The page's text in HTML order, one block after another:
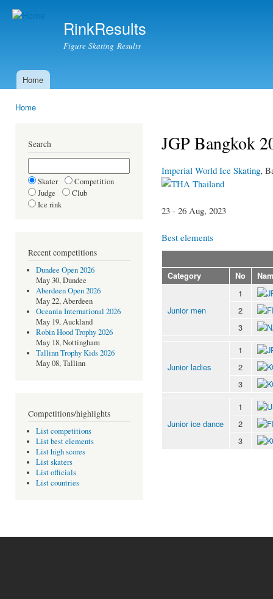
RinkResults
Figure Skating Results
Main menu
Home
Home
Search
Skater
Competition
Judge
Club
Ice rink
Recent competitions
Dundee Open 2026
May 30, Dundee
Aberdeen Open 2026
May 22, Aberdeen
Oceania International 2026
May 19, Auckland
Robin Hood Trophy 2026
May 18, Nottingham
Tallinn Trophy Kids 2026
May 08, Tallinn
Competitions/highlights
List competitions
List best elements
List high scores
List skaters
List officials
List countries
JGP Bangkok
Imperial World Ice Skating,
Thailand
23 - 26 Aug, 2023
Best elements
Category No
Junior men
1
2
3
Junior ladies
1
2
3
Junior ice dance
1
2
3